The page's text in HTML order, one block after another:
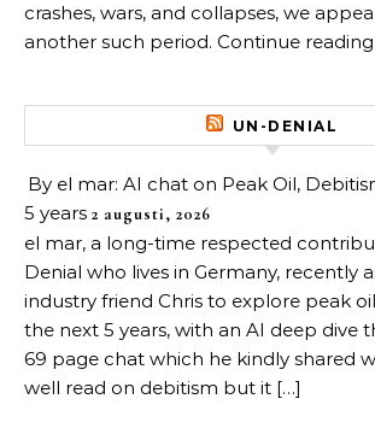
crashes, wars, and collapses, we
another such period. Continue
UN-DENIAL
By el mar: AI chat on Peak Oil,
5 years 2 augusti, 2026
el mar, a long-time respected
Denial who lives in Germany, recently
industry friend Chris to explore peak
the next 5 years, with an AI deep dive
69 page chat which he kindly shared
well read on debitism but it […]